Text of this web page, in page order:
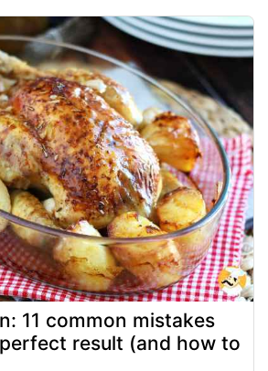
11 common mistakes
result (and how to